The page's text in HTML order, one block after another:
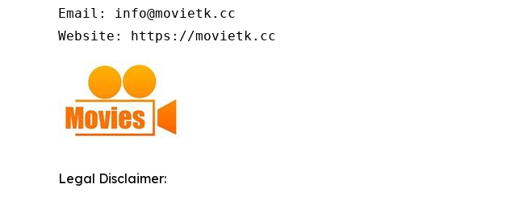
Email: info@movietk.cc
Website: https://movietk.cc
Legal Disclaimer: